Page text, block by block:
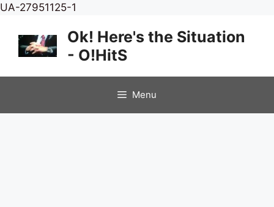
UA-27951125-1
content
Ok! Here's the Situation
- O!HitS
Menu